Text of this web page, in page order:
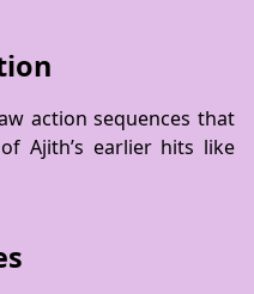
action sequences that
Ajith’s earlier hits like